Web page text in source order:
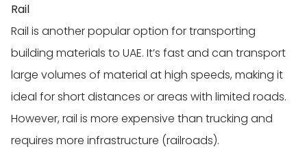
Rail
Rail is another popular option for transporting
building materials to UAE. It’s fast and can transport
large volumes of material at high speeds, making it
ideal for short distances or areas with limited roads.
However, rail is more expensive than trucking and
requires more infrastructure (railroads).